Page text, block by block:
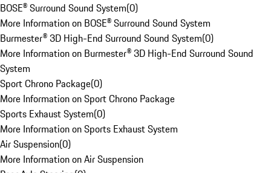
BOSE® Surround Sound System(0)
More Information on BOSE® Surround Sound System
Burmester® 3D High-End Surround Sound System(0)
More Information on Burmester® 3D High-End Surround Sound
System
Sport Chrono Package(0)
More Information on Sport Chrono Package
Sports Exhaust System(0)
More Information on Sports Exhaust System
Air Suspension(0)
More Information on Air Suspension